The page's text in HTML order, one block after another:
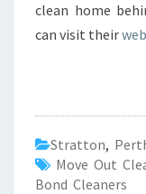
clean home
can visit their
Stratton,
Move Out
Bond Cleaners